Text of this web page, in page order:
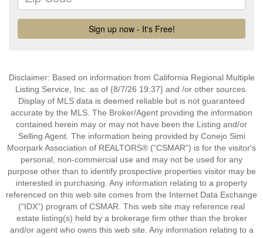
Disclaimer: Based on information from California Regional Multiple
Listing Service, Inc. as of {8/7/26 19:37} and /or other sources.
Display of MLS data is deemed reliable but is not guaranteed
accurate by the MLS. The Broker/Agent providing the information
contained herein may or may not have been the Listing and/or
Selling Agent. The information being provided by Conejo Simi
Moorpark Association of REALTORS® (“CSMAR”) is for the visitor's
personal, non-commercial use and may not be used for any
purpose other than to identify prospective properties visitor may be
interested in purchasing. Any information relating to a property
referenced on this web site comes from the Internet Data Exchange
(“IDX”) program of CSMAR. This web site may reference real
estate listing(s) held by a brokerage firm other than the broker
and/or agent who owns this web site. Any information relating to a